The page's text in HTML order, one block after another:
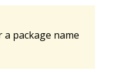
a package name